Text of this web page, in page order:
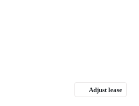
Adjust lease